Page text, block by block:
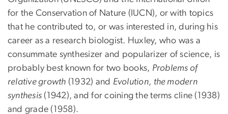
for the Conservation of Nature (IUCN), or with topics
that he contributed to, or was interested in, during his
career as a research biologist. Huxley, who was a
consummate synthesizer and popularizer of science, is
probably best known for two books, Problems of
relative growth (1932) and Evolution, the modern
synthesis (1942), and for coining the terms cline (1938)
and grade (1958).